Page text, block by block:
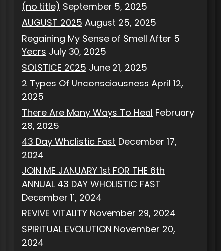
(no title) September 5, 2025
AUGUST 2025 August 25, 2025
Regaining My Sense of Smell After 5
Years July 30, 2025
SOLSTICE 2025 June 21, 2025
2 Types Of Unconsciousness April 12,
2025
There Are Many Ways To Heal February
28, 2025
43 Day Wholistic Fast December 17,
2024
JOIN ME JANUARY 1st FOR THE 6th
ANNUAL 43 DAY WHOLISTIC FAST
December 11, 2024
REVIVE VITALITY November 29, 2024
SPIRITUAL EVOLUTION November 20,
2024